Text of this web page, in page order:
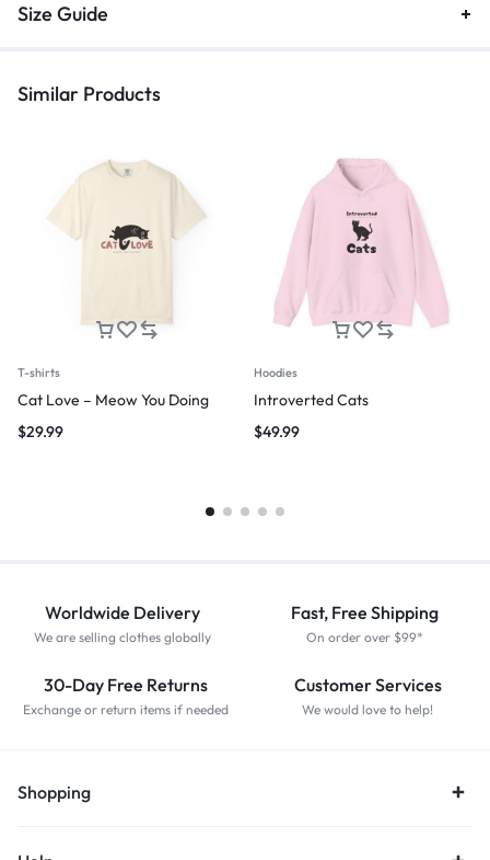
Size Guide
Similar Products
T-shirts
Cat Love – Meow You Doing
$29.99
Hoodies
Introverted Cats
$49.99
Worldwide Delivery
We are selling clothes globally
Fast, Free Shipping
On order over $99*
30-Day Free Returns
Exchange or return items if needed
Customer Services
We would love to help!
Shopping